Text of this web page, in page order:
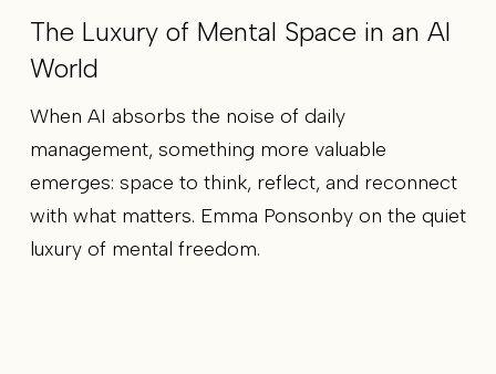
The Luxury of Mental Space in an AI
World
When AI absorbs the noise of daily
management, something more valuable
emerges: space to think, reflect, and reconnect
with what matters. Emma Ponsonby on the quiet
luxury of mental freedom.